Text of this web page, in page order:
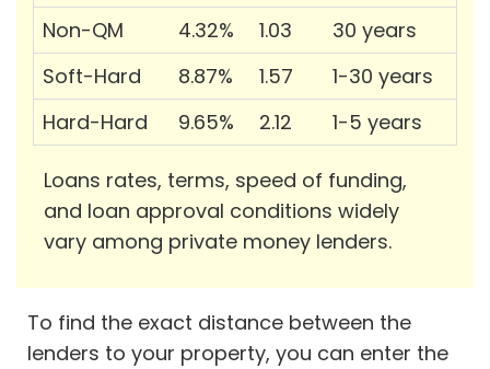
Non-QM
4.32% 1.03
30 years
Soft-Hard
8.87% 1.57
1-30 years
Hard-Hard
9.65% 2.12 1-5 years
Loans rates, terms, speed of funding,
and loan approval conditions widely
vary among private money lenders.
To find the exact distance between the
lenders to your property, you can enter the